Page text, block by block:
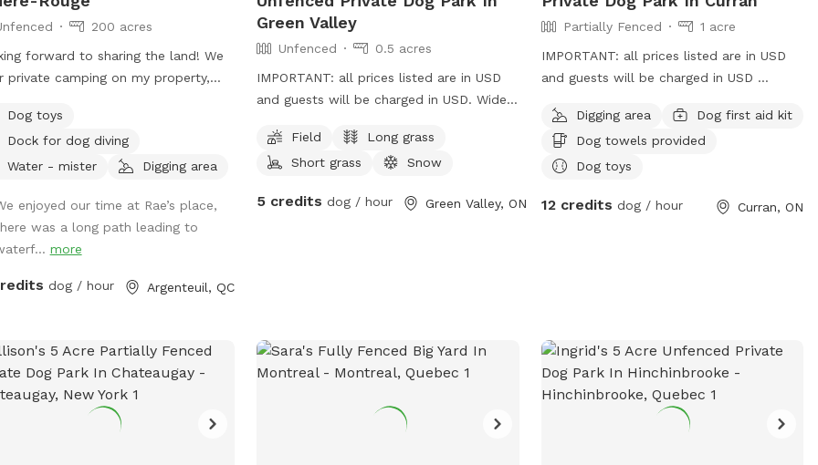
200 acres
forward to sharing the land! We
private camping on my property,
200 acres of private property
open woods and trails to explore,
waterfalls! DON'T FORGET TO
spot with a river road view.
access. Enjoy walking the
river dirt road to the big falls (2KM)
waterfalls (1km hike). An open
area. :) *Winter brings lots
approved! (Recommended)**
Leashes are required
at the parking area or around home
Dog toys
Dock for dog diving
Water - mister
Digging area
enjoyed our time at Rae’s place,
was a long path leading to
more
dog / hour Argenteuil, QC
Green Valley
Unfenced
0.5 acres
IMPORTANT: all prices listed are in USD
and guests will be charged in USD. Wide
yard is farm fields, one neighbor to the
right, plenty of space to run. Will be
doggie poop station in the near future .
Field
Long grass
Short grass
Snow
5 credits dog / hour Green Valley, ON
Partially Fenced
1 acre
IMPORTANT: all prices listed are in USD
and guests will be charged in USD
partially fenced yard
Digging area
Dog first aid kit
Dog towels provided
Dog toys
12 credits dog / hour Curran, ON